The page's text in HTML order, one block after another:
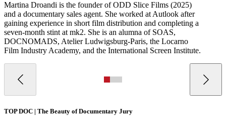
Martina Droandi is the founder of ODD Slice Films (2025)
and a documentary sales agent. She worked at Autlook after
gaining experience in short film distribution and completing a
seven-month stint at mk2. She is an alumna of SOAS,
DOCNOMADS, Atelier Ludwigsburg-Paris, the Locarno
Film Industry Academy, and the International Screen Institute.
TOP DOC | The Beauty of Documentary Jury